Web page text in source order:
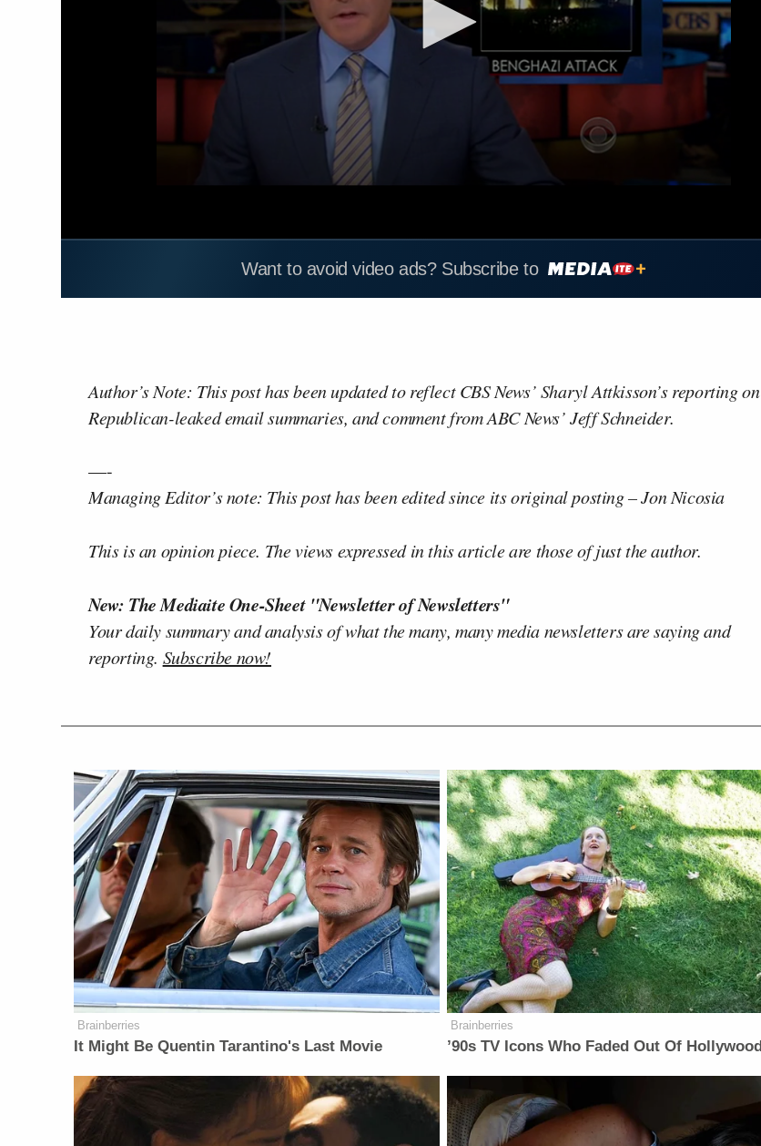
Want to avoid video ads? Subscribe to
Author’s Note: This post has been updated to reflect CBS News’ Sharyl Attkisson’s reporting on
Republican-leaked email summaries, and comment from ABC News’ Jeff Schneider.
—-
Managing Editor’s note: This post has been edited since its original posting – Jon Nicosia
This is an opinion piece. The views expressed in this article are those of just the author.
New: The Mediaite One-Sheet "Newsletter of Newsletters"
Your daily summary and analysis of what the many, many media newsletters are saying and
reporting. Subscribe now!
Brainberries
It Might Be Quentin Tarantino's Last Movie
Brainberries
’90s TV Icons Who Faded Out Of Hollywood